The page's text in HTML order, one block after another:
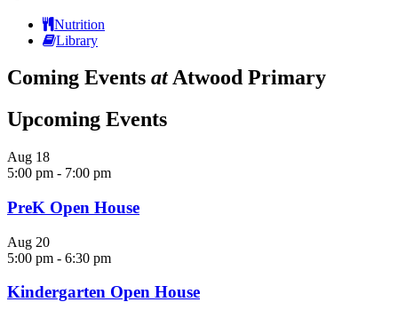
Nutrition
Library
Coming Events atAtwood Primary
Upcoming Events
Aug 18
5:00 pm - 7:00 pm
PreK Open House
Aug 20
5:00 pm - 6:30 pm
Kindergarten Open House